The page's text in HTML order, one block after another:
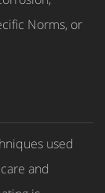
Norms, or
used
and